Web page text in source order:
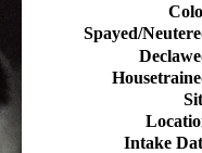
Spayed/
Intake